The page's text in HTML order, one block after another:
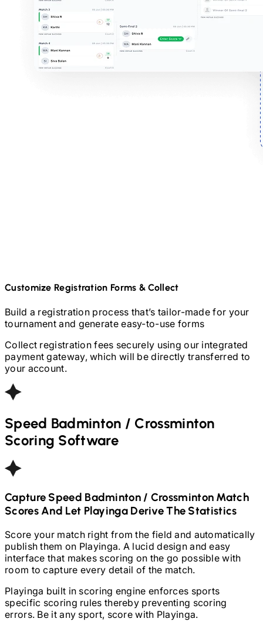
Customize Registration Forms & Collect
Build a registration process that’s tailor-made for your
tournament and generate easy-to-use forms
Collect registration fees securely using our integrated
payment gateway, which will be directly transferred to
your account.
Speed Badminton / Crossminton
Scoring Software
Capture Speed Badminton / Crossminton Match
Scores And Let Playinga Derive The Statistics
Score your match right from the field and automatically
publish them on Playinga. A lucid design and easy
interface that makes scoring on the go possible with
room to capture every detail of the match.
Playinga built in scoring engine enforces sports
specific scoring rules thereby preventing scoring
errors. Be it any sport, score with Playinga.